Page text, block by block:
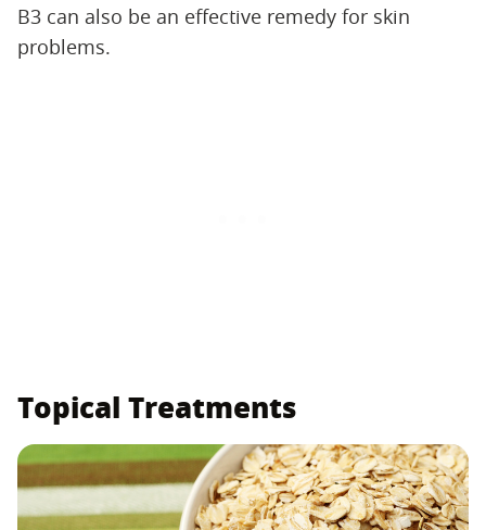
B3 can also be an effective remedy for skin
problems.
Topical Treatments